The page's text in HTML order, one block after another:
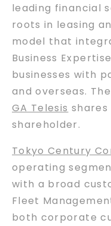
leading financial
roots in leasing
model that
Business
businesses with
and overseas.
GA Telesis
shareholder.
Tokyo Century
operating
with a broad
Fleet
both corporate